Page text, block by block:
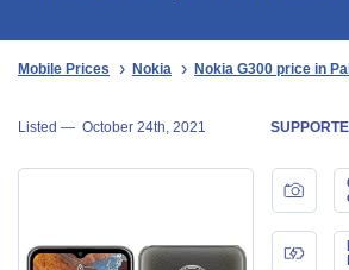
Mobile Prices Nokia Nokia G300 price in
Listed — October 24th, 2021